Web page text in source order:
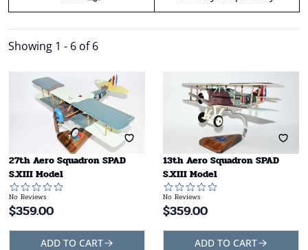
Showing 1 - 6 of 6
27th Aero Squadron SPAD
S.XIII Model
No Reviews
$359.00
ADD TO CART
13th Aero Squadron SPAD
S.XIII Model
No Reviews
$359.00
ADD TO CART